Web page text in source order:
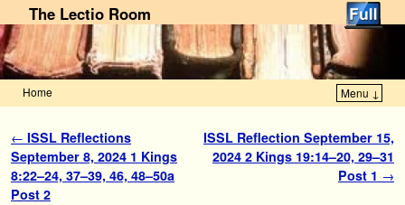
The Lectio Room
Home Menu ↓
Post navigation
← ISSL Reflections
September 8, 2024 1 Kings
8:22–24, 37–39, 46, 48–50a
Post 2
ISSL Reflection September 15,
2024 2 Kings 19:14–20, 29–31
Post 1 →